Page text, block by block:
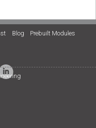
Blog Prebuilt Modules